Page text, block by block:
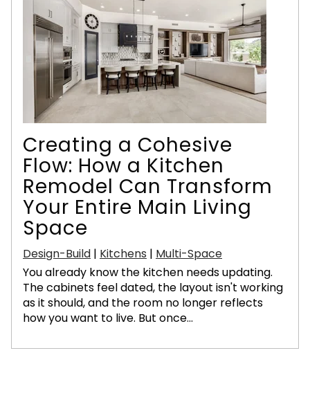
Creating a Cohesive
Flow: How a Kitchen
Remodel Can Transform
Your Entire Main Living
Space
Design-Build | Kitchens | Multi-Space
You already know the kitchen needs updating.
The cabinets feel dated, the layout isn't working
as it should, and the room no longer reflects
how you want to live. But once...